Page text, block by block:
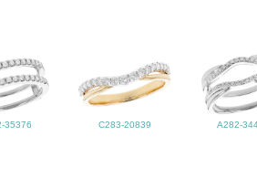
35376 C283-20839 A282-